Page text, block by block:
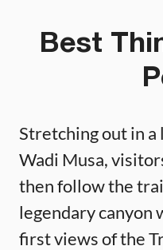
Best
Stretching out in
Wadi Musa,
then follow the
legendary
first views of the